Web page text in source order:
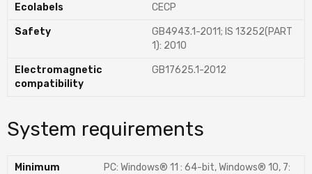
Ecolabels CECP
Safety
GB4943.1-2011; IS 13252(PART
1): 2010
Electromagnetic
compatibility
GB17625.1-2012
System requirements
Minimum
PC: Windows® 11 : 64-bit, Windows® 10, 7: